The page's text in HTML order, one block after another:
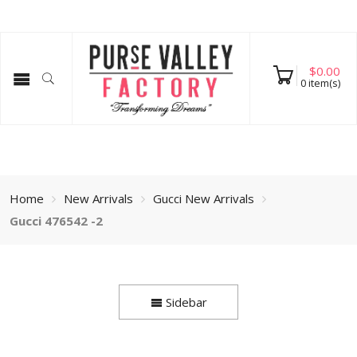
$0.00
0item(s)
Home New Arrivals
Gucci New Arrivals
Gucci 476542 -2
Sidebar